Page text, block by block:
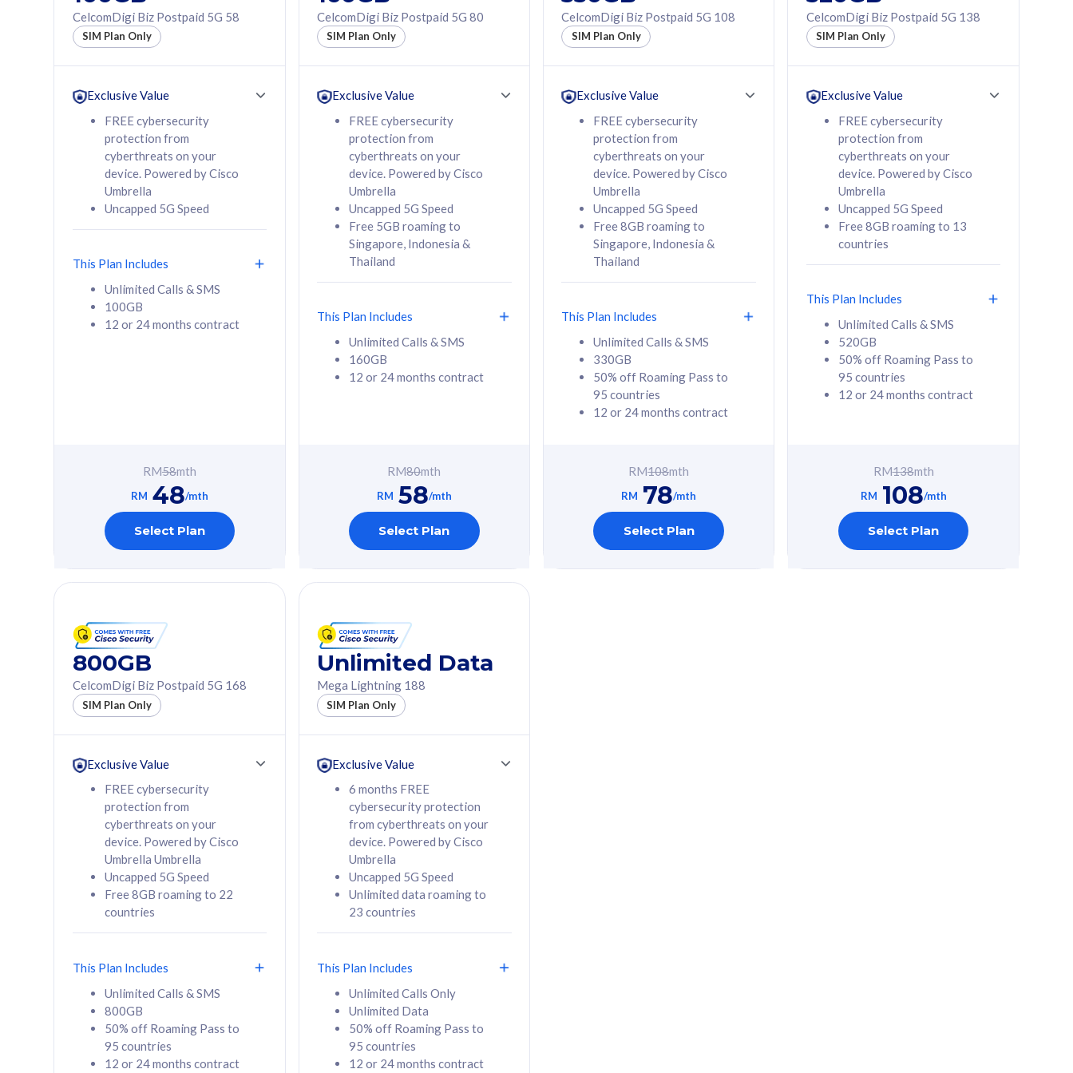
160GB
12 or 24 months
contract
RM 58/mth
Select Plan
330GB
50% off Roaming Pass
to 95 countries
12 or 24 months
RM 78/mth
Select Plan
50% off Roaming Pass
to 95 countries
12 or 24 months
contract
108 /mth
Select Plan
160GB
CelcomDigi Biz Postpaid 5G 80
1 Line + 1 Device
cyberthreats on your
device. Powered by
Cisco Umbrella
Uncapped 5G Speed
Add up to 3x
(RM48/line)
Thailand
All plan includes with
Unlimited Calls & SMS
160GB
contract
RM 80 /mth
Select Plan
330GB
Free 1x 5G Phone
cyberthreats on your
device. Powered by
Cisco Umbrella
Uncapped 5G Speed
Add up to 6x
(RM48/line)
Thailand
All plan includes with
Unlimited Calls & SMS
330GB
contract
RM 108
Select Plan
520GB
Free 1x 5G Phone
Exclusive Value
cyberthreats on your
device. Powered by
Cisco Umbrella
Uncapped 5G Speed
Add up to 6x
160GB
CelcomDigi Biz Postpaid 5G 80
Sim Only
330GB
CelcomDigi Biz Postpaid 5G 108
Sim Only
CelcomDigi Biz Postpaid 5G 58
SIM Plan Only
Exclusive Value
FREE cybersecurity
protection from
cyberthreats on your
device. Powered by Cisco
Umbrella
Uncapped 5G Speed
This Plan Includes
Unlimited Calls & SMS
100GB
12 or 24 months contract
RM58mth
RM 48/mth
Select Plan
CelcomDigi Biz Postpaid 5G 80
SIM Plan Only
Exclusive Value
FREE cybersecurity
protection from
cyberthreats on your
device. Powered by Cisco
Umbrella
Uncapped 5G Speed
Free 5GB roaming to
Singapore, Indonesia &
Thailand
This Plan Includes
Unlimited Calls & SMS
160GB
12 or 24 months contract
RM80mth
RM 58/mth
Select Plan
CelcomDigi Biz Postpaid 5G 108
SIM Plan Only
Exclusive Value
FREE cybersecurity
protection from
cyberthreats on your
device. Powered by Cisco
Umbrella
Uncapped 5G Speed
Free 8GB roaming to
Singapore, Indonesia &
Thailand
This Plan Includes
Unlimited Calls & SMS
330GB
50% off Roaming Pass to
95 countries
12 or 24 months contract
RM108mth
RM 78/mth
Select Plan
CelcomDigi Biz Postpaid 5G 138
SIM Plan Only
Exclusive Value
FREE cybersecurity
protection from
cyberthreats on your
device. Powered by Cisco
Umbrella
Uncapped 5G Speed
Free 8GB roaming to 13
countries
This Plan Includes
Unlimited Calls & SMS
520GB
50% off Roaming Pass to
95 countries
12 or 24 months contract
RM138mth
RM 108/mth
Select Plan
800GB
CelcomDigi Biz Postpaid 5G 168
SIM Plan Only
Exclusive Value
FREE cybersecurity
protection from
cyberthreats on your
device. Powered by Cisco
Umbrella Umbrella
Uncapped 5G Speed
Free 8GB roaming to 22
countries
This Plan Includes
Unlimited Calls & SMS
800GB
50% off Roaming Pass to
95 countries
12 or 24 months contract
Unlimited Data
Mega Lightning 188
SIM Plan Only
Exclusive Value
6 months FREE
cybersecurity protection
from cyberthreats on your
device. Powered by Cisco
Umbrella
Uncapped 5G Speed
Unlimited data roaming to
23 countries
This Plan Includes
Unlimited Calls Only
Unlimited Data
50% off Roaming Pass to
95 countries
12 or 24 months contract